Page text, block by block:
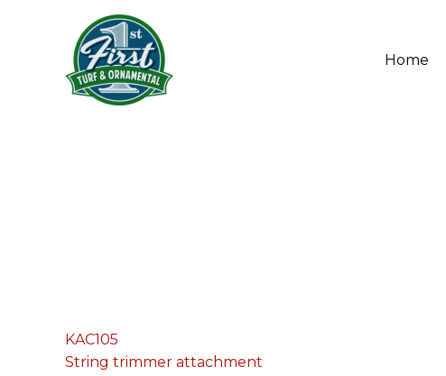
Home
KAC105
String trimmer attachment